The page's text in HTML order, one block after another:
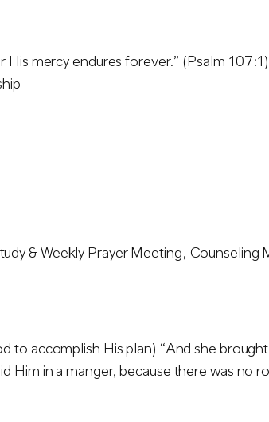
mercy endures forever.” (Psalm 107:1)
& Weekly Prayer Meeting, Counseling
to accomplish His plan) “And she
Him in a manger, because there was no